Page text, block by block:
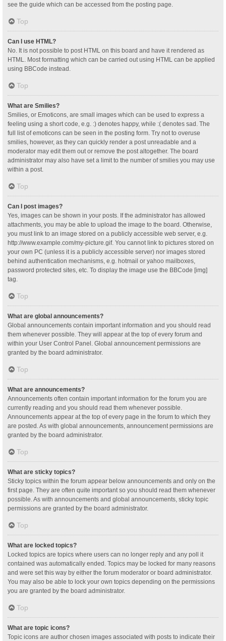
see the guide which can be accessed from the posting page.
Top
Can I use HTML?
No. It is not possible to post HTML on this board and have it rendered as
HTML. Most formatting which can be carried out using HTML can be applied
using BBCode instead.
Top
What are Smilies?
Smilies, or Emoticons, are small images which can be used to express a
feeling using a short code, e.g. :) denotes happy, while :( denotes sad. The
full list of emoticons can be seen in the posting form. Try not to overuse
smilies, however, as they can quickly render a post unreadable and a
moderator may edit them out or remove the post altogether. The board
administrator may also have set a limit to the number of smilies you may use
within a post.
Top
Can I post images?
Yes, images can be shown in your posts. If the administrator has allowed
attachments, you may be able to upload the image to the board. Otherwise,
you must link to an image stored on a publicly accessible web server, e.g.
http://www.example.com/my-picture.gif. You cannot link to pictures stored on
your own PC (unless it is a publicly accessible server) nor images stored
behind authentication mechanisms, e.g. hotmail or yahoo mailboxes,
password protected sites, etc. To display the image use the BBCode [img]
tag.
Top
What are global announcements?
Global announcements contain important information and you should read
them whenever possible. They will appear at the top of every forum and
within your User Control Panel. Global announcement permissions are
granted by the board administrator.
Top
What are announcements?
Announcements often contain important information for the forum you are
currently reading and you should read them whenever possible.
Announcements appear at the top of every page in the forum to which they
are posted. As with global announcements, announcement permissions are
granted by the board administrator.
Top
What are sticky topics?
Sticky topics within the forum appear below announcements and only on the
first page. They are often quite important so you should read them whenever
possible. As with announcements and global announcements, sticky topic
permissions are granted by the board administrator.
Top
What are locked topics?
Locked topics are topics where users can no longer reply and any poll it
contained was automatically ended. Topics may be locked for many reasons
and were set this way by either the forum moderator or board administrator.
You may also be able to lock your own topics depending on the permissions
you are granted by the board administrator.
Top
What are topic icons?
Topic icons are author chosen images associated with posts to indicate their